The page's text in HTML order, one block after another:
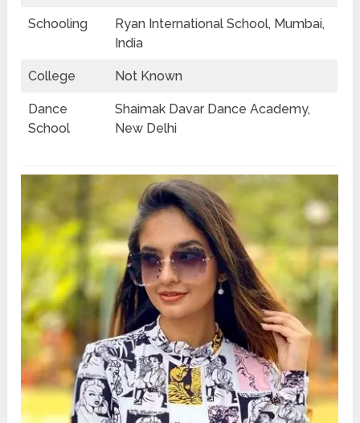
Schooling
Ryan International School, Mumbai,
India
College Not Known
Dance
School
Shaimak Davar Dance Academy,
New Delhi